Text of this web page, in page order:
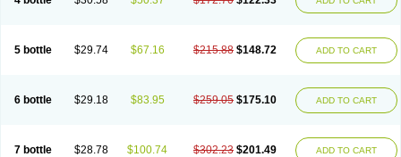
5 bottle $29.74 $67.16 $215.88 $148.72 ADD TO CART
6 bottle $29.18 $83.95 $259.05 $175.10 ADD TO CART
7 bottle $28.78 $100.74 $302.23 $201.49 ADD TO CART